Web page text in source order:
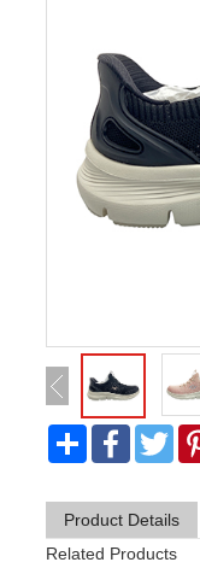
分
Product Details
Related Products